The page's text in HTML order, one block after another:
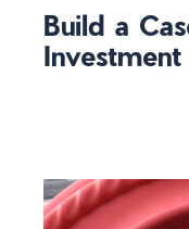
Build a
Investment